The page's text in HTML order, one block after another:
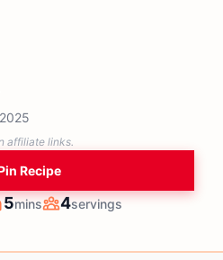
affiliate links.
Recipe
Cook
5minutes
mins Servings
4servings